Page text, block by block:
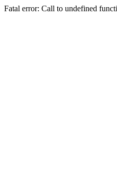
Fatal error: Call to undefined